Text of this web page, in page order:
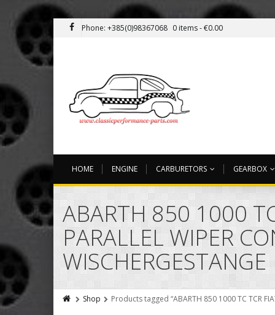
Phone: +385(0)98367068 0 items -€0.00
HOME ENGINE CARBURETORS GEARBOX
ABARTH 850 1000
PARALLEL WIPER
WISCHERGESTANGE
Shop Products tagged “ABARTH 850 1000 TC TCR